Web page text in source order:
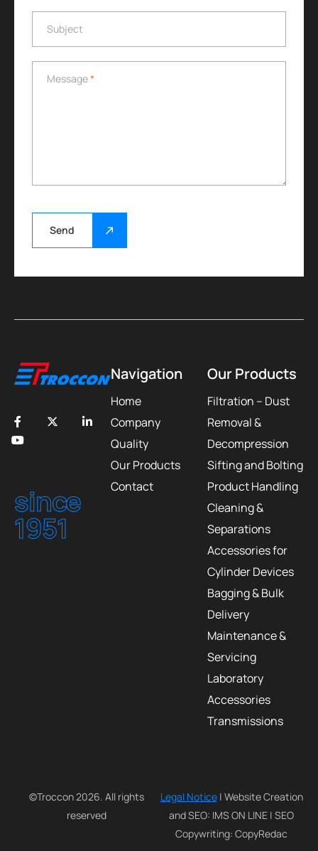
Subject
Message*
Send
since
1951
Navigation
Home
Company
Quality
Our Products
Contact
Our Products
Filtration – Dust
Removal &
Decompression
Sifting and Bolting
Product Handling
Cleaning &
Separations
Accessories for
Cylinder Devices
Bagging & Bulk
Delivery
Maintenance &
Servicing
Laboratory
Accessories
Transmissions
©Troccon 2026. All rights
reserved
Legal Notice| Website Creation
and SEO: IMS ON LINE | SEO
Copywriting: CopyRedac